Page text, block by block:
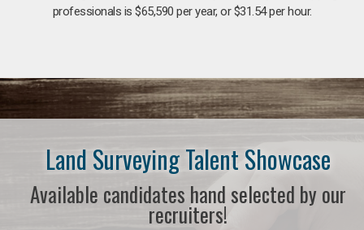
professionals is $65,590 per year, or $31.54 per hour.
Land Surveying Talent Showcase
Available candidates hand selected by our
recruiters!